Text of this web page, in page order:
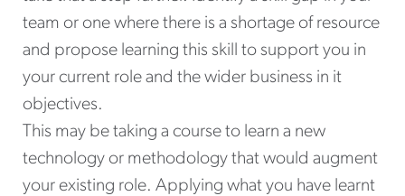
team or one where there is a shortage of resource
and propose learning this skill to support you in
your current role and the wider business in it
objectives.
This may be taking a course to learn a new
technology or methodology that would augment
your existing role. Applying what you have learnt